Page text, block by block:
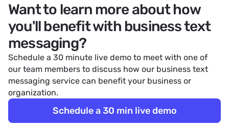
Want to learn more about how
you'll benefit with business text
messaging?
Schedule a 30 minute live demo to meet with one of
our team members to discuss how our business text
messaging servicecan benefit your business or
organization.
Schedule a 30 min live demo